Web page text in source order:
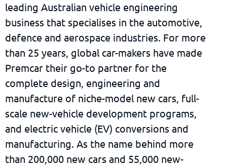
leading Australian vehicle engineering
business that specialises in the automotive,
defence and aerospace industries. For more
than 25 years, global car-makers have made
Premcar their go-to partner for the
complete design, engineering and
manufacture of niche-model new cars, full-
scale new-vehicle development programs,
and electric vehicle (EV) conversions and
manufacturing. As the name behind more
than 200,000 new cars and 55,000 new-